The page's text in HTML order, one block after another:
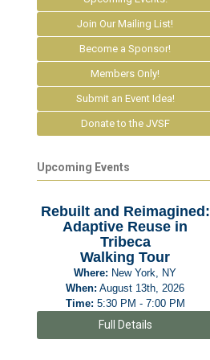
Join Our Mailing List!
Become a Sponsor!
Members Only!
Submit an Event Idea!
Donate to the JVSF
Upcoming Events
Rebuilt and Reimagined:
Adaptive Reuse in
Tribeca
Walking Tour
Where: New York, NY
When: August 13th, 2026
Time: 5:30 PM - 7:00 PM
Full Details